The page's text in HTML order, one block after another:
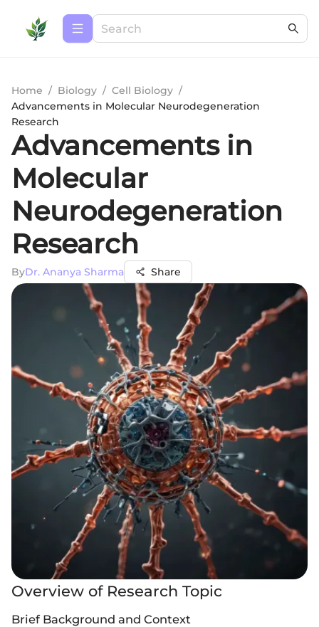
Home / Biology / Cell Biology /
Advancements in Molecular Neurodegeneration
Research
Advancements in
Molecular
Neurodegeneration
Research
ByDr. Ananya Sharma Share
Overview of Research Topic
Brief Background and Context